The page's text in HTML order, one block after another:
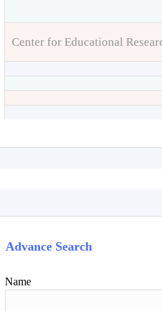
Center for Educational
Advance Search
Name